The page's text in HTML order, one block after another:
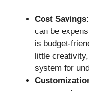
Cost Savings
can be
is budget-
little
system for